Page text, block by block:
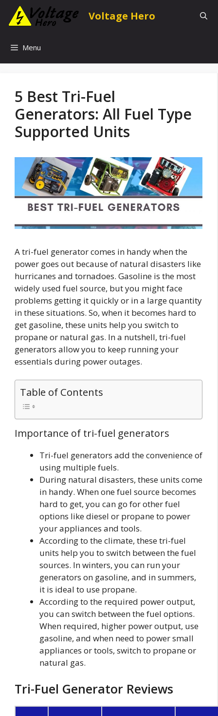
content
Voltage Hero
Menu
5 Best Tri-Fuel
Generators: All Fuel Type
Supported Units
A tri-fuel generator comes in handy when the
power goes out because of natural disasters like
hurricanes and tornadoes. Gasoline is the most
widely used fuel source, but you might face
problems getting it quickly or in a large quantity
in these situations. So, when it becomes hard to
get gasoline, these units help you switch to
propane or natural gas. In a nutshell, tri-fuel
generators allow you to keep running your
essentials during power outages.
Table of Contents
Importance of tri-fuel generators
Tri-fuel generators add the convenience of
using multiple fuels.
During natural disasters, these units come
in handy. When one fuel source becomes
hard to get, you can go for other fuel
options like diesel or propane to power
your appliances and tools.
According to the climate, these tri-fuel
units help you to switch between the fuel
sources. In winters, you can run your
generators on gasoline, and in summers,
it is ideal to use propane.
According to the required power output,
you can switch between the fuel options.
When required, higher power output, use
gasoline, and when need to power small
appliances or tools, switch to propane or
natural gas.
Tri-Fuel Generator Reviews